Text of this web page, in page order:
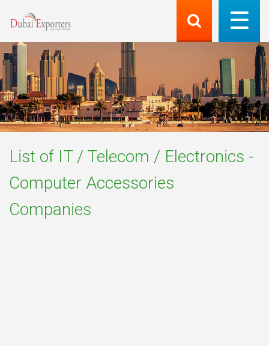
List of IT / Telecom / Electronics -
Computer Accessories
Companies